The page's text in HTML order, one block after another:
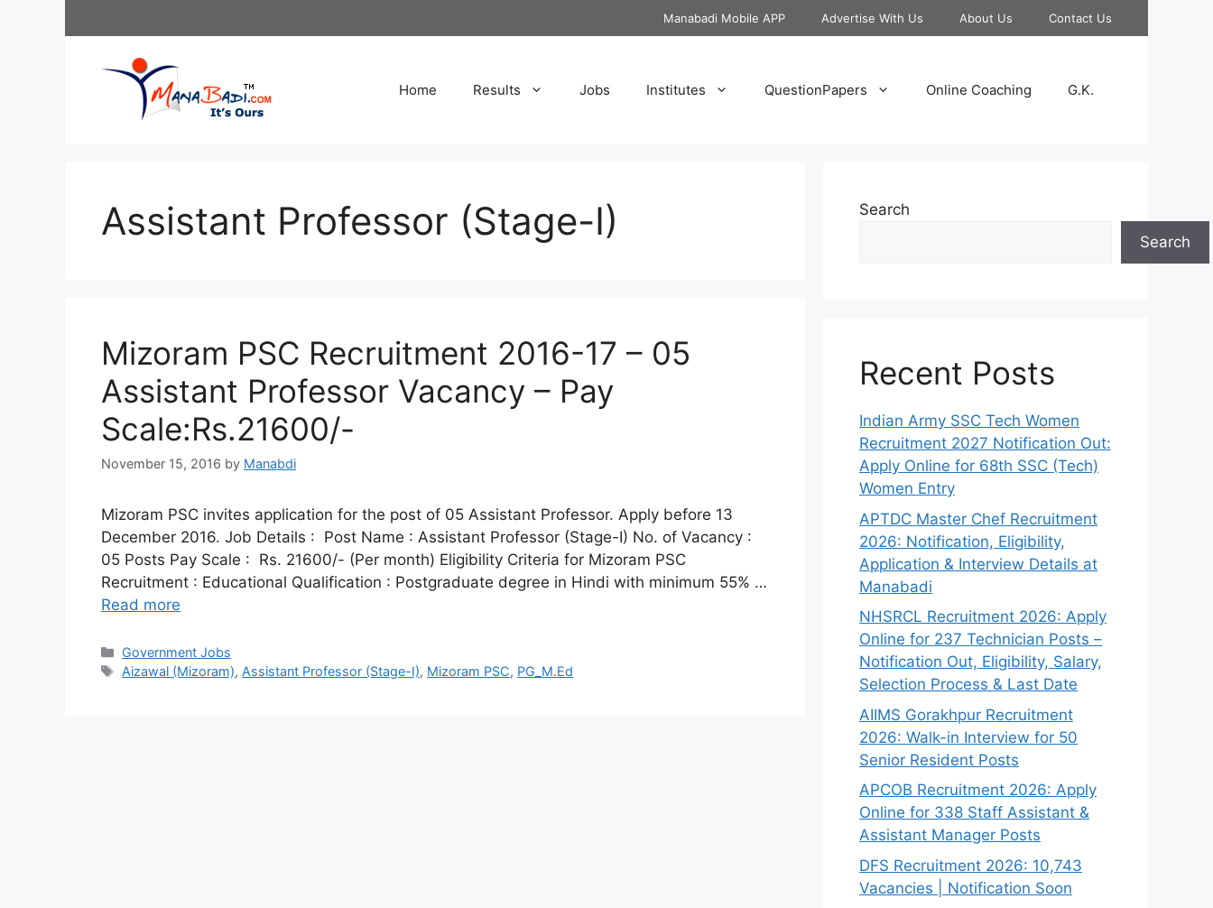
Manabadi Mobile APP Advertise With Us About Us Contact Us
Home Results Jobs Institutes QuestionPapers Online Coaching G.K.
Assistant Professor (Stage-I)
Mizoram PSC Recruitment 2016-17 – 05
Assistant Professor Vacancy – Pay
Scale:Rs.21600/-
November 15, 2016 by Manabdi
Mizoram PSC invites application for the post of 05 Assistant Professor. Apply before 13
December 2016. Job Details : Post Name : Assistant Professor (Stage-I) No. of Vacancy :
05 Posts Pay Scale : Rs. 21600/- (Per month) Eligibility Criteria for Mizoram PSC
Recruitment : Educational Qualification : Postgraduate degree in Hindi with minimum 55% …
Read more
Categories
Government Jobs
Tags
Aizawal (Mizoram), Assistant Professor (Stage-I), Mizoram PSC, PG_M.Ed
Search
Search
Recent Posts
Indian Army SSC Tech Women
Recruitment 2027 Notification Out:
Apply Online for 68th SSC (Tech)
Women Entry
APTDC Master Chef Recruitment
2026: Notification, Eligibility,
Application & Interview Details at
Manabadi
NHSRCL Recruitment 2026: Apply
Online for 237 Technician Posts –
Notification Out, Eligibility, Salary,
Selection Process & Last Date
AIIMS Gorakhpur Recruitment
2026: Walk-in Interview for 50
Senior Resident Posts
APCOB Recruitment 2026: Apply
Online for 338 Staff Assistant &
Assistant Manager Posts
DFS Recruitment 2026: 10,743
Vacancies | Notification Soon